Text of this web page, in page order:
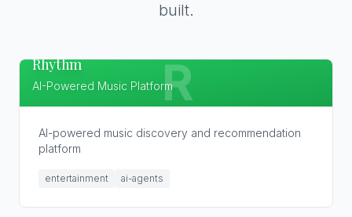
built.
R
Rhythm
AI-Powered Music Platform
AI-powered music discovery and recommendation
platform
entertainment ai-agents